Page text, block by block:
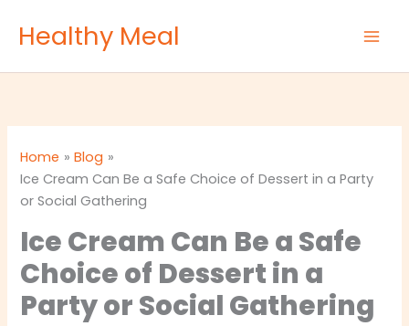
Healthy Meal
Home
Blog
Ice Cream Can Be a Safe Choice of Dessert in a Party
or Social Gathering
Ice Cream Can Be a Safe
Choice of Dessert in a
Party or Social Gathering